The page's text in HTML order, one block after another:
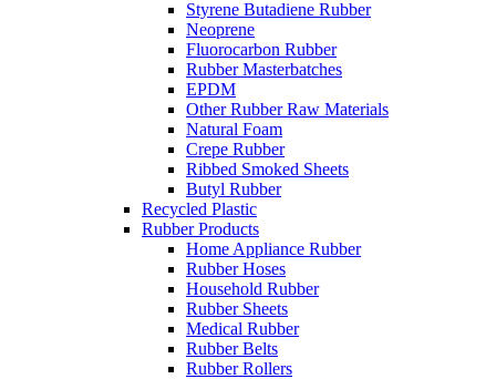
Styrene Butadiene Rubber
Neoprene
Fluorocarbon Rubber
Rubber Masterbatches
EPDM
Other Rubber Raw Materials
Natural Foam
Crepe Rubber
Ribbed Smoked Sheets
Butyl Rubber
Recycled Plastic
Rubber Products
Home Appliance Rubber
Rubber Hoses
Household Rubber
Rubber Sheets
Medical Rubber
Rubber Belts
Rubber Rollers